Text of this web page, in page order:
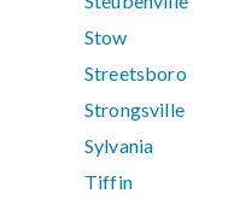
Stow
Streetsboro
Strongsville
Sylvania
Tiffin